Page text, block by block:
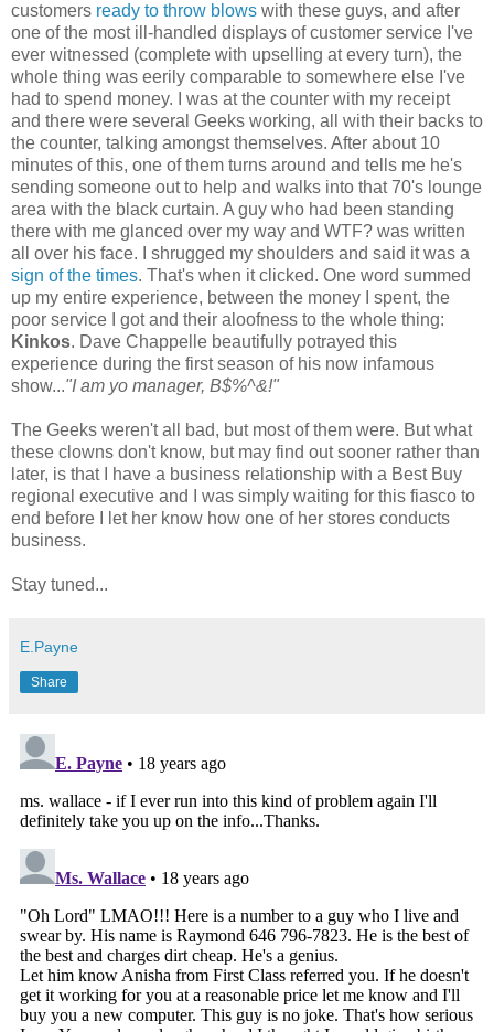
customers ready to throw blows with these guys, and after
one of the most ill-handled displays of customer service I've
ever witnessed (complete with upselling at every turn), the
whole thing was eerily comparable to somewhere else I've
had to spend money. I was at the counter with my receipt
and there were several Geeks working, all with their backs to
the counter, talking amongst themselves. After about 10
minutes of this, one of them turns around and tells me he's
sending someone out to help and walks into that 70's lounge
area with the black curtain. A guy who had been standing
there with me glanced over my way and WTF? was written
all over his face. I shrugged my shoulders and said it was a
sign of the times. That's when it clicked. One word summed
up my entire experience, between the money I spent, the
poor service I got and their aloofness to the whole thing:
Kinkos. Dave Chappelle beautifully potrayed this
experience during the first season of his now infamous
show..."I am yo manager, B$%^&!"
The Geeks weren't all bad, but most of them were. But what
these clowns don't know, but may find out sooner rather than
later, is that I have a business relationship with a Best Buy
regional executive and I was simply waiting for this fiasco to
end before I let her know how one of her stores conducts
business.
Stay tuned...
E.Payne
Share